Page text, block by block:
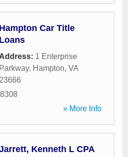
Hampton Car Title
Loans
Address: 1 Enterprise
Parkway, Hampton, VA
23666
» More Info
Kenneth L CPA